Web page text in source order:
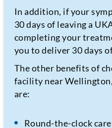
In addition, if your
30 days of leaving a
completing your
you to deliver 30 days
The other benefits of
facility near
are:
Round-the-clock